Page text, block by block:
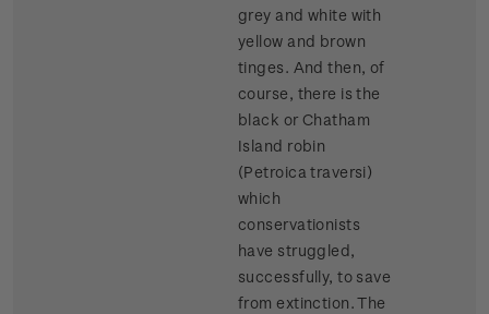
grey and white with
yellow and brown
tinges. And then, of
course, there is the
black or Chatham
Island robin
(Petroica traversi)
which
conservationists
have struggled,
successfully, to save
from extinction. The